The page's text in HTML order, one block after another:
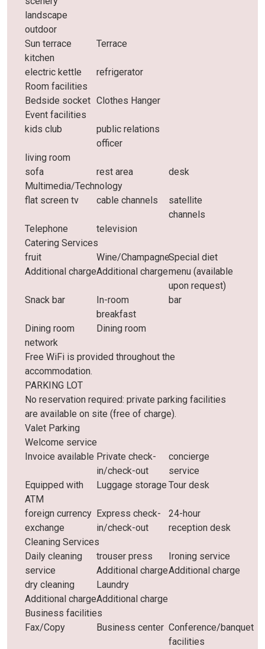
landscape
outdoor
Sun terrace
Terrace
kitchen
electric kettle
refrigerator
Room facilities
Bedside socket Clothes Hanger
Event facilities
kids club
public relations
officer
living room
sofa
rest area
desk
Multimedia/Technology
flat screen tv
cable channels
satellite
channels
Telephone
television
Catering Services
fruit
Additional charge
Wine/Champagne
Additional charge
Special diet
menu (available
upon request)
Snack bar
In-room
breakfast
bar
Dining room
Dining room
network
Free WiFi is provided throughout the
accommodation.
PARKING LOT
No reservation required: private parking facilities
are available on site (free of charge).
Valet Parking
Welcome service
Invoice available Private check-
in/check-out
concierge
service
Equipped with
ATM
Luggage storage Tour desk
foreign currency
exchange
Express check-
in/check-out
24-hour
reception desk
Cleaning Services
Daily cleaning
service
trouser press
Additional charge
Ironing service
Additional charge
dry cleaning
Additional charge
Laundry
Additional charge
Business facilities
Fax/Copy
Business center Conference/banquet
facilities